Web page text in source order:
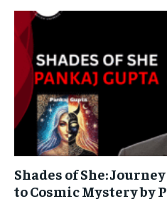
Shades of She:
to Cosmic Mystery by